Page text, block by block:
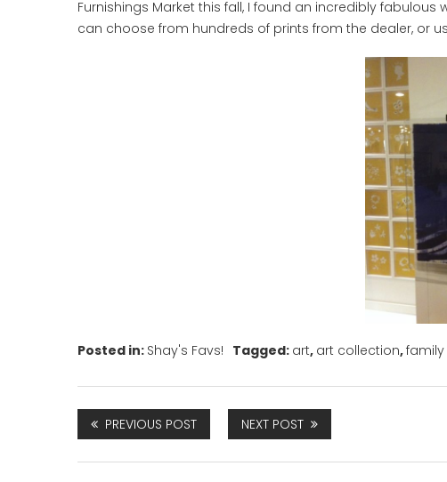
Furnishings Market this fall, I found an incredibly
can choose from hundreds of prints from the dealer, or
Posted in: Shay's Favs! Tagged: art, art collection,
PREVIOUS POST NEXT POST